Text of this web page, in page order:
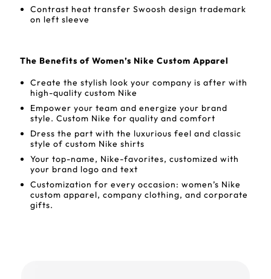
Contrast heat transfer Swoosh design trademark
on left sleeve
The Benefits of Women’s Nike Custom Apparel
Create the stylish look your company is after with
high-quality custom Nike
Empower your team and energize your brand
style. Custom Nike for quality and comfort
Dress the part with the luxurious feel and classic
style of custom Nike shirts
Your top-name, Nike-favorites, customized with
your brand logo and text
Customization for every occasion: women’s Nike
custom apparel, company clothing, and corporate
gifts.